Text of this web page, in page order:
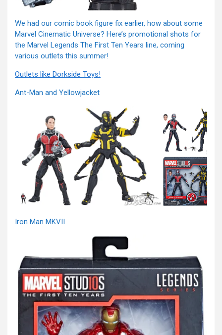
We had our comic book figure fix earlier, how about some
Marvel Cinematic Universe? Here’s promotional shots for
the Marvel Legends The First Ten Years line, coming
various outlets this summer!
Outlets like Dorkside Toys!
Ant-Man and Yellowjacket
Iron Man MKVII